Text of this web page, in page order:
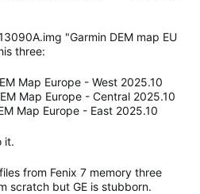
"Garmin DEM map EU
three:
Map Europe - West 2025.10
Map Europe - Central 2025.10
Map Europe - East 2025.10
it.
from Fenix 7 memory three
scratch but GE is stubborn.